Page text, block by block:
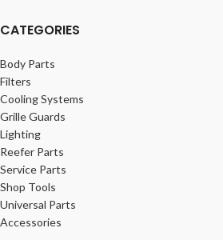
CATEGORIES
Body Parts
Filters
Cooling Systems
Grille Guards
Lighting
Reefer Parts
Service Parts
Shop Tools
Universal Parts
Accessories